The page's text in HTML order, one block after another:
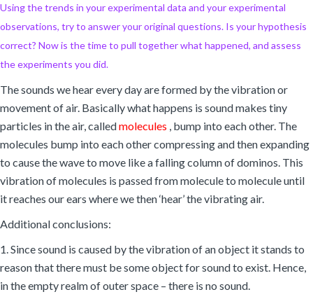
Using the trends in your experimental data and your experimental
observations, try to answer your original questions. Is your hypothesis
correct? Now is the time to pull together what happened, and assess
the experiments you did.
The sounds we hear every day are formed by the vibration or
movement of air. Basically what happens is sound makes tiny
particles in the air, calledmolecules , bump into each other. The
molecules bump into each other compressing and then expanding
to cause the wave to move like a falling column of dominos. This
vibration of molecules is passed from molecule to molecule until
it reaches our ears where we then ‘hear’ the vibrating air.
Additional conclusions:
1. Since sound is caused by the vibration of an object it stands to
reason that there must be some object for sound to exist. Hence,
in the empty realm of outer space – there is no sound.